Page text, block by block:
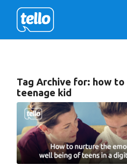
Tag Archive for: how to
teenage kid